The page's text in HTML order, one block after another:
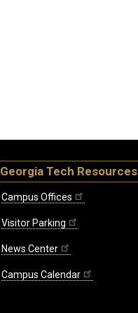
Georgia Tech Resources
Campus Offices
Visitor Parking
News Center
Campus Calendar